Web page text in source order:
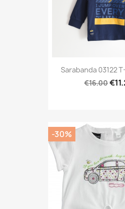
Sarabanda 03122
€16.00
-30%